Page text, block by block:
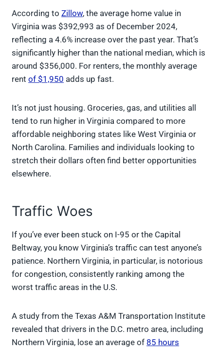
According to Zillow, the average home value in
Virginia was $392,993 as of December 2024,
reflecting a 4.6% increase over the past year. That’s
significantly higher than the national median, which is
around $356,000. For renters, the monthly average
rent of $1,950 adds up fast.
It’s not just housing. Groceries, gas, and utilities all
tend to run higher in Virginia compared to more
affordable neighboring states like West Virginia or
North Carolina. Families and individuals looking to
stretch their dollars often find better opportunities
elsewhere.
Traffic Woes
If you’ve ever been stuck on I-95 or the Capital
Beltway, you know Virginia’s traffic can test anyone’s
patience. Northern Virginia, in particular, is notorious
for congestion, consistently ranking among the
worst traffic areas in the U.S.
A study from the Texas A&M Transportation Institute
revealed that drivers in the D.C. metro area, including
Northern Virginia, lose an average of 85 hours